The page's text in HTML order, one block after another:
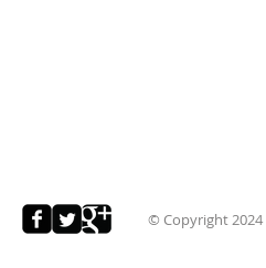
© Copyright 2024